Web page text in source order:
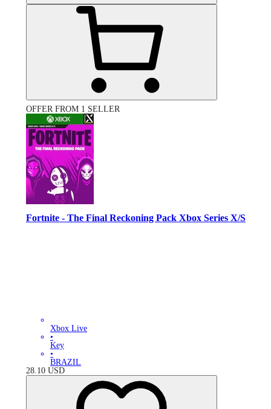
OFFER FROM 1 SELLER
Fortnite - The Final Reckoning Pack Xbox Series X/S
Xbox Live
•
Key
•
BRAZIL
28.10 USD